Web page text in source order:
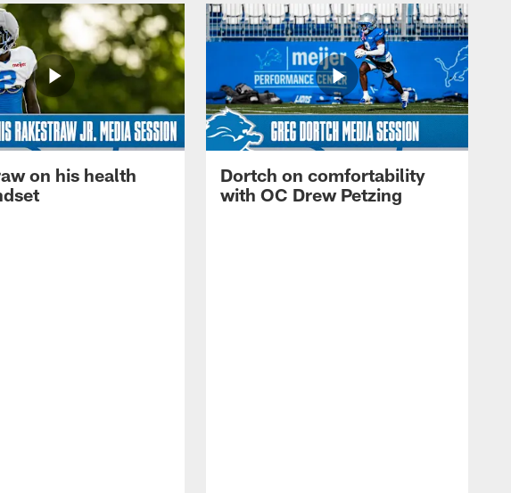
on his health
Dortch on comfortability
with OC Drew Petzing